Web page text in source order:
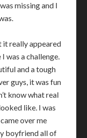
missing and I
it really appeared
was a challenge.
and a tough
guys, it was fun
know what real
like. I was
over me
boyfriend all of